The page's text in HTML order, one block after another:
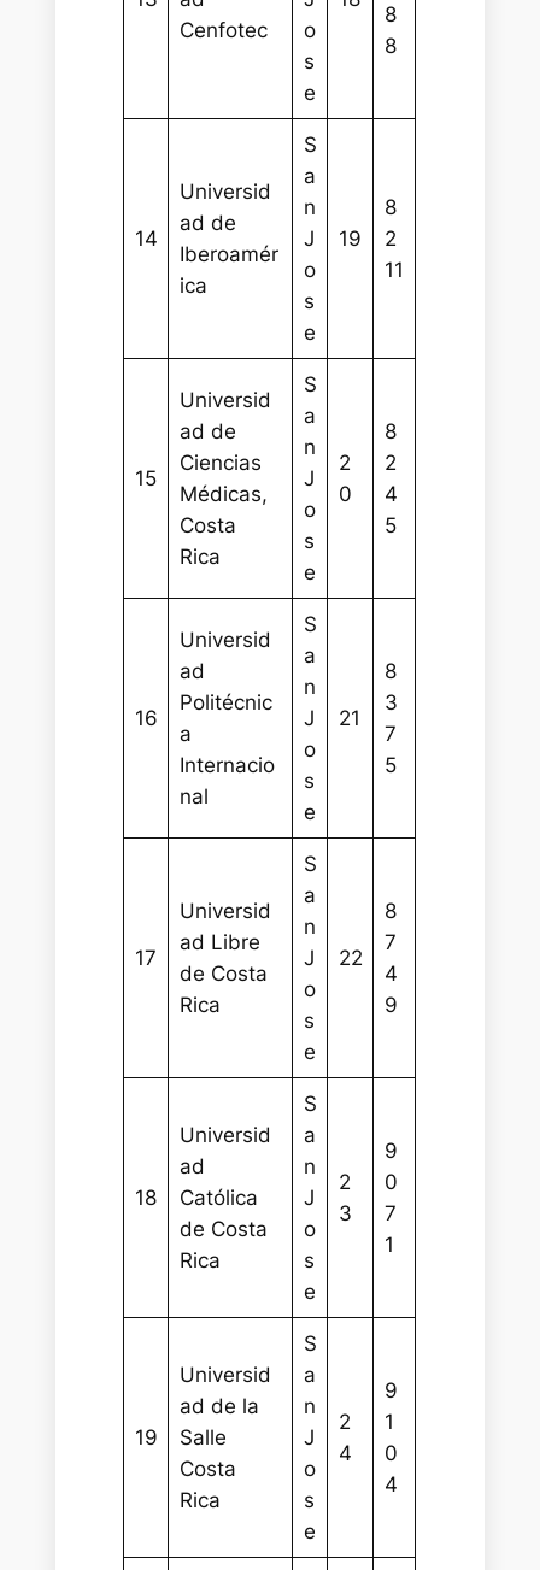
Cenfotec
o
s
e
8
8
14
Universid
ad de
Iberoamér
ica
S
a
n
J
o
s
e
19
8
2
11
15
Universid
ad de
Ciencias
Médicas,
Costa
Rica
S
a
n
J
o
s
e
2
0
8
2
4
5
16
Universid
ad
Politécnic
a
Internacio
nal
S
a
n
J
o
s
e
21
8
3
7
5
17
Universid
ad Libre
de Costa
Rica
S
a
n
J
o
s
e
22
8
7
4
9
18
Universid
ad
Católica
de Costa
Rica
S
a
n
J
o
s
e
2
3
9
0
7
1
19
Universid
ad de la
Salle
Costa
Rica
S
a
n
J
o
s
e
2
4
9
1
0
4